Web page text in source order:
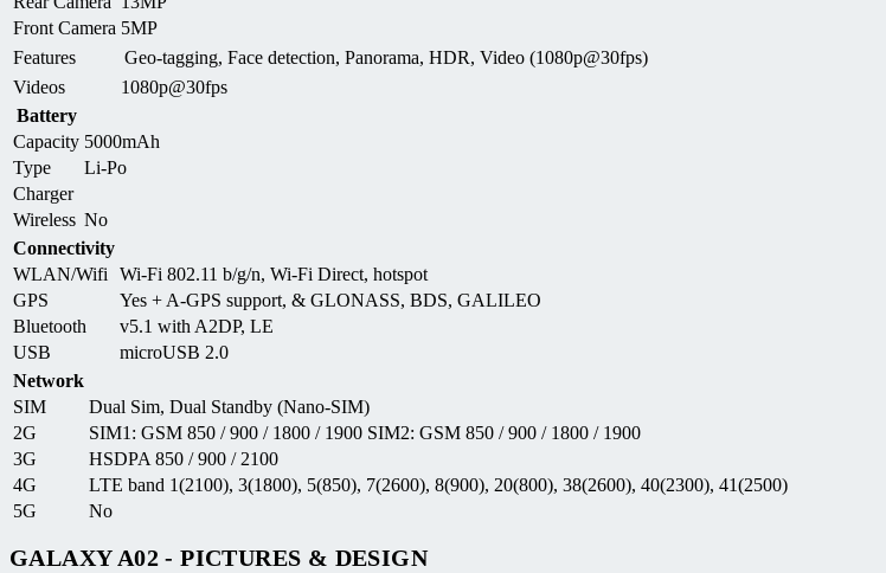
Front Camera 5MP
Features
Geo-tagging, Face detection, Panorama, HDR, Video (1080p@30fps)
Videos
1080p@30fps
Battery
Capacity 5000mAh
Type
Li-Po
Charger
Wireless No
Connectivity
WLAN/Wifi
Wi-Fi 802.11 b/g/n, Wi-Fi Direct, hotspot
GPS
Yes + A-GPS support, & GLONASS, BDS, GALILEO
Bluetooth
v5.1 with A2DP, LE
USB
microUSB 2.0
Network
SIM
Dual Sim, Dual Standby (Nano-SIM)
2G
SIM1: GSM 850 / 900 / 1800 / 1900 SIM2: GSM 850 / 900 / 1800 / 1900
3G
HSDPA 850 / 900 / 2100
4G
LTE band 1(2100), 3(1800), 5(850), 7(2600), 8(900), 20(800), 38(2600), 40(2300), 41(2500)
5G
No
GALAXY A02 - PICTURES & DESIGN